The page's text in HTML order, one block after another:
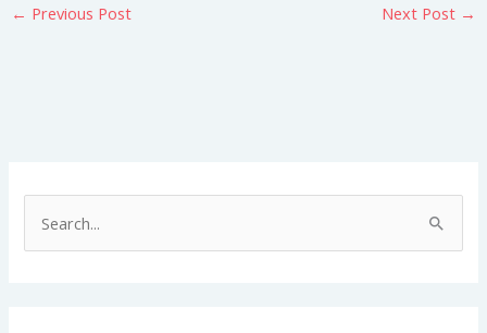
← Previous Post Next Post →
e